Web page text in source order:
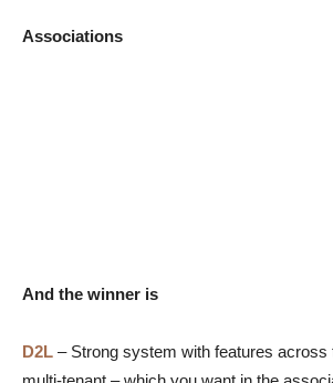
Associations
And the winner is
D2L – Strong system with features across